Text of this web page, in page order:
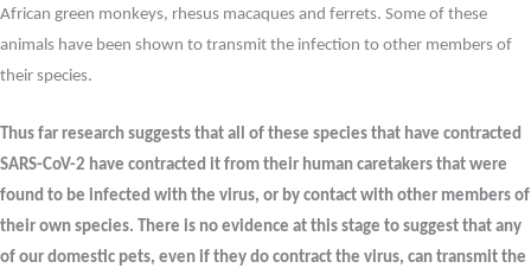
African green monkeys, rhesus macaques and ferrets. Some of these
animals have been shown to transmit the infection to other members of
their species.
Thus far research suggests that all of these species that have contracted
SARS-CoV-2 have contracted it from their human caretakers that were
found to be infected with the virus, or by contact with other members of
their own species. There is no evidence at this stage to suggest that any
of our domestic pets, even if they do contract the virus, can transmit the